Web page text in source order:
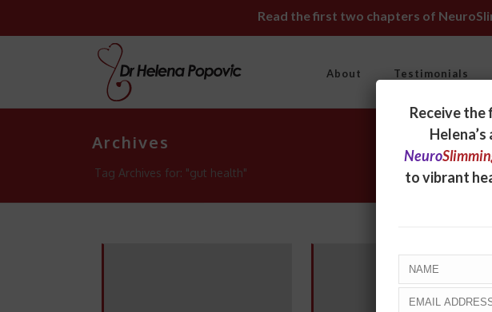
Read the first two chapters of
About Testimonials
Archives
Tag Archives for: "gut health"
Receive
Neuro
to vibrant